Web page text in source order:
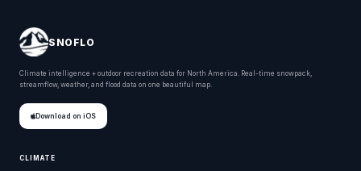
SNOFLO
Climate intelligence + outdoor recreation data for North America. Real-time snowpack,
streamflow, weather, and flood data on one beautiful map.
Download on iOS
CLIMATE